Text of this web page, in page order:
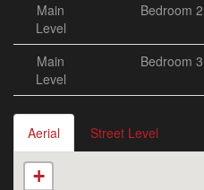
Main
Level
Bedroom 2
Main
Level
Bedroom 3
Aerial Street Level
+